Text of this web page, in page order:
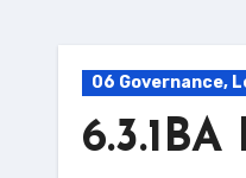
06 Governance,